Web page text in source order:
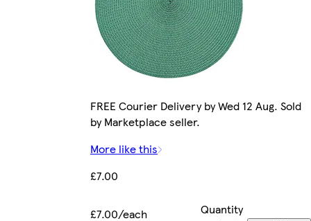
FREE Courier Delivery by Wed 12 Aug. Sold
by Marketplace seller.
More like this
£7.00
£7.00/each
Quantity